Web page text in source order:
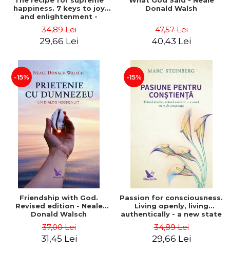
happiness. 7 keys to joy
and enlightenment -
34,89 Lei
29,66 Lei
Donald Walsh
47,57 Lei
40,43 Lei
-15%
Friendship with God.
Revised edition - Neale
Donald Walsch
37,00 Lei
31,45 Lei
-15%
Passion for consciousness.
Living openly, living
authentically - a new state
Steinberg
34,89 Lei
29,66 Lei